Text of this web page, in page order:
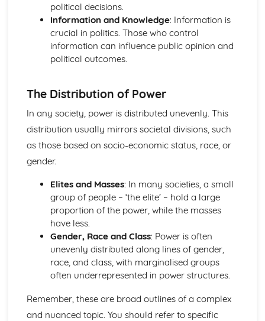
political decisions.
Information and Knowledge: Information is
crucial in politics. Those who control
information can influence public opinion and
political outcomes.
The Distribution of Power
In any society, power is distributed unevenly. This
distribution usually mirrors societal divisions, such
as those based on socio-economic status, race, or
gender.
Elites and Masses: In many societies, a small
group of people – ‘the elite’ – hold a large
proportion of the power, while the masses
have less.
Gender, Race and Class: Power is often
unevenly distributed along lines of gender,
race, and class, with marginalised groups
often underrepresented in power structures.
Remember, these are broad outlines of a complex
and nuanced topic. You should refer to specific